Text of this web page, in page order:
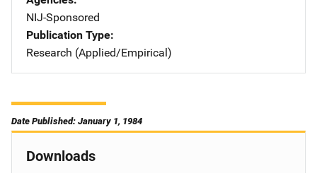
NIJ-Sponsored
Publication Type
Research (Applied/Empirical)
Date Published: January 1, 1984
Downloads